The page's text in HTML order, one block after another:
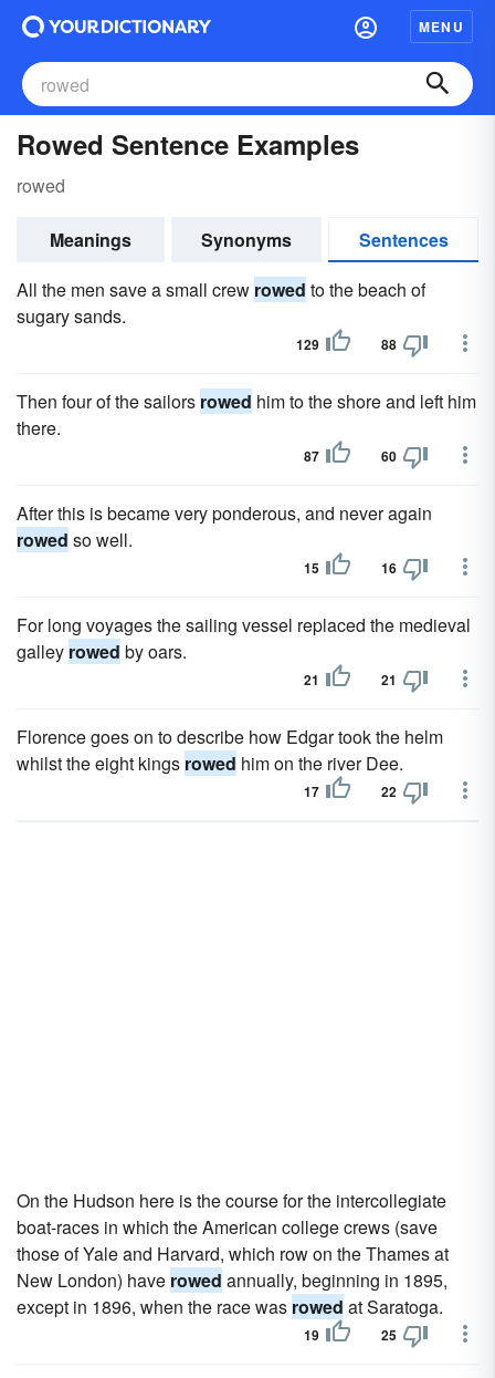
MENU
Rowed Sentence Examples
rowed
Meanings Synonyms
Sentences
All the men save a small crew rowed to the beach of
sugary sands.
129 88
Then four of the sailors rowed him to the shore and left him
there.
87 60
After this is became very ponderous, and never again
rowed so well.
15 16
For long voyages the sailing vessel replaced the medieval
galley rowed by oars.
21 21
Florence goes on to describe how Edgar took the helm
whilst the eight kings rowed him on the river Dee.
17 22
On the Hudson here is the course for the intercollegiate
boat-races in which the American college crews (save
those of Yale and Harvard, which row on the Thames at
New London) have rowed annually, beginning in 1895,
except in 1896, when the race was rowed at Saratoga.
19 25